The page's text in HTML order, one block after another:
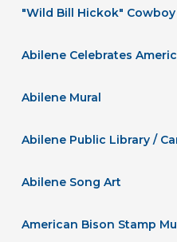
"Wild Bill Hickok"
Abilene Celebrates
Abilene Mural
Abilene Public Library /
Abilene Song Art
American Bison Stamp